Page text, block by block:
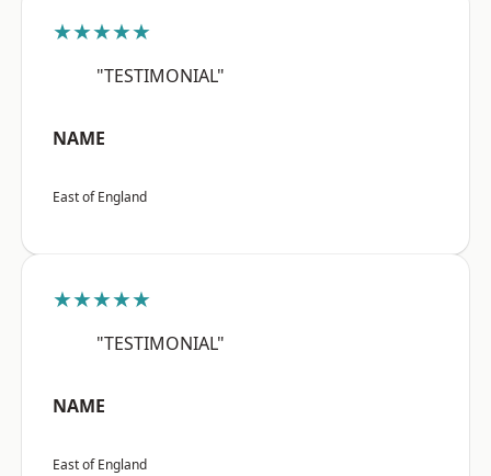
★★★★★
"TESTIMONIAL"
NAME
East of England
★★★★★
"TESTIMONIAL"
NAME
East of England